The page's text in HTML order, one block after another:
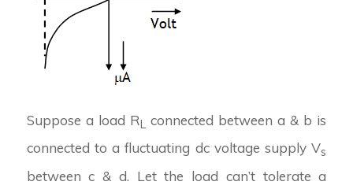
Suppose a load RL connected between a & b is
connected to a fluctuating dc voltage supply Vs
between c & d. Let the load can’t tolerate a